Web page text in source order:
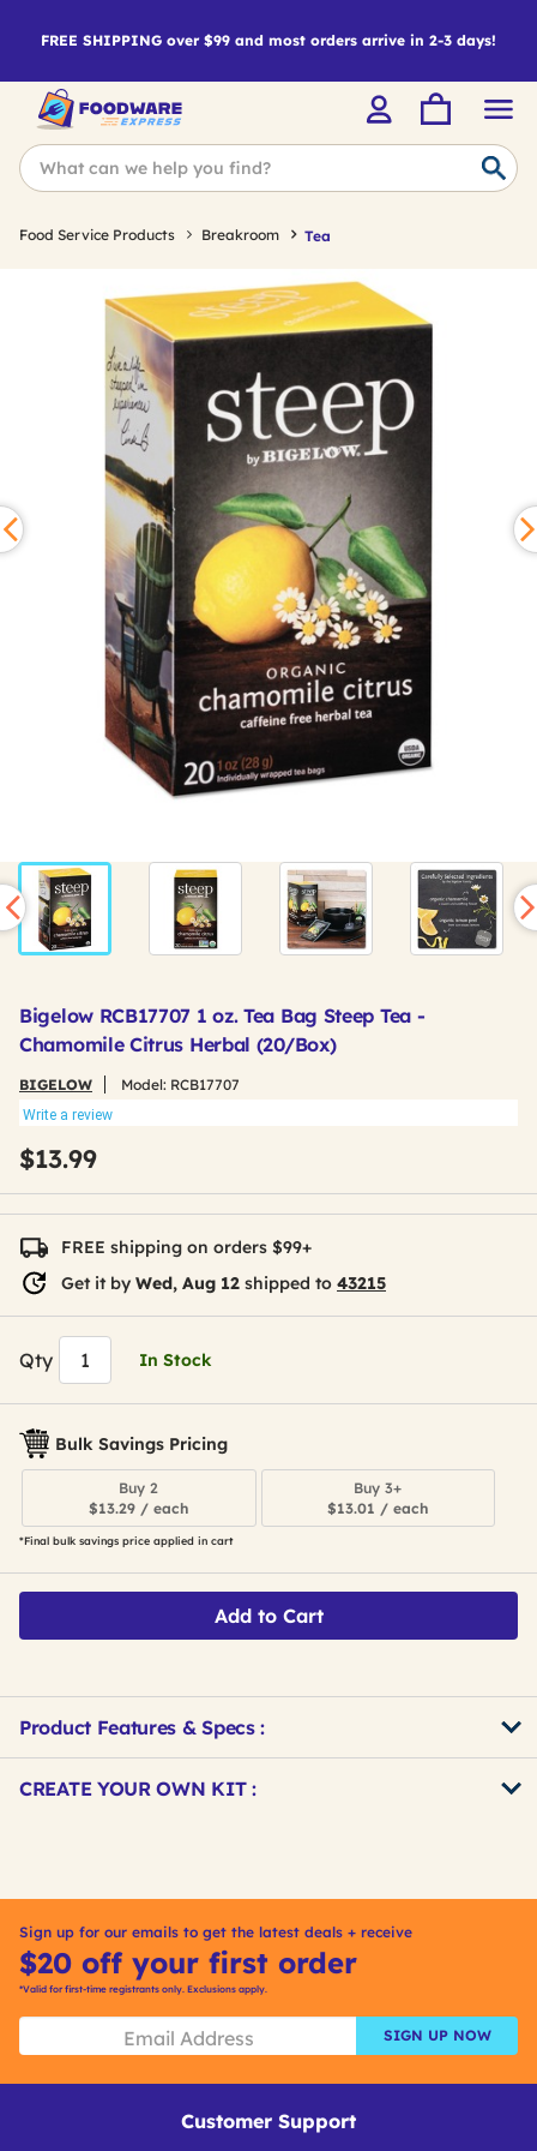
FREE SHIPPING over $99 and most orders arrive in 2-3 days!
Food Service Products Breakroom Tea
Bigelow RCB17707 1 oz. Tea Bag Steep Tea -
Chamomile Citrus Herbal (20/Box)
BIGELOW Model: RCB17707
Write a review
$13.99
FREE shipping on orders $99+
Get it by Wed, Aug 12 shipped to 43215
Qty In Stock
Bulk Savings Pricing
Buy 2
$13.29 / each
Buy 3+
$13.01 / each
*Final bulk savings price applied in cart
Add to Cart
Product Features & Specs :
Other
IDCREATE YOUR OWN KIT :
Sign up for our emails to get the latest deals + receive
$20 off your first order
*Valid for first-time registrants only. Exclusions apply.
SIGN UP NOW
Customer Support